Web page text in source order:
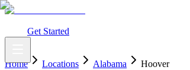
Get Started
Home Locations Alabama
Hoover